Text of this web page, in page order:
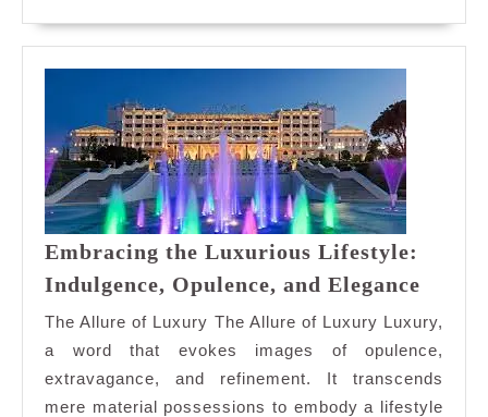
Bouquet
Box
Embracing the Luxurious Lifestyle:
Indulgence, Opulence, and Elegance
The Allure of Luxury The Allure of Luxury Luxury,
a word that evokes images of opulence,
extravagance, and refinement. It transcends
mere material possessions to embody a lifestyle